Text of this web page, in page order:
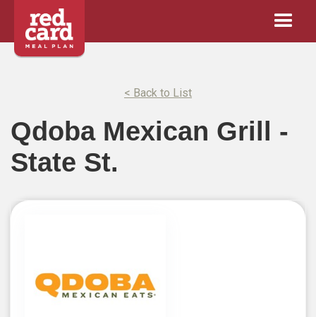
< Back to List
Qdoba Mexican Grill -
State St.